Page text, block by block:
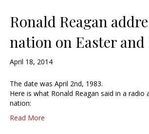
Ronald Reagan
nation on Easter and
April 18, 2014
The date was April 2nd, 1983.
Here is what Ronald Reagan said in a radio
nation:
Read More